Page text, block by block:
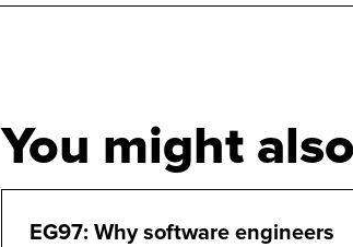
You might
EG97: Why software engineers